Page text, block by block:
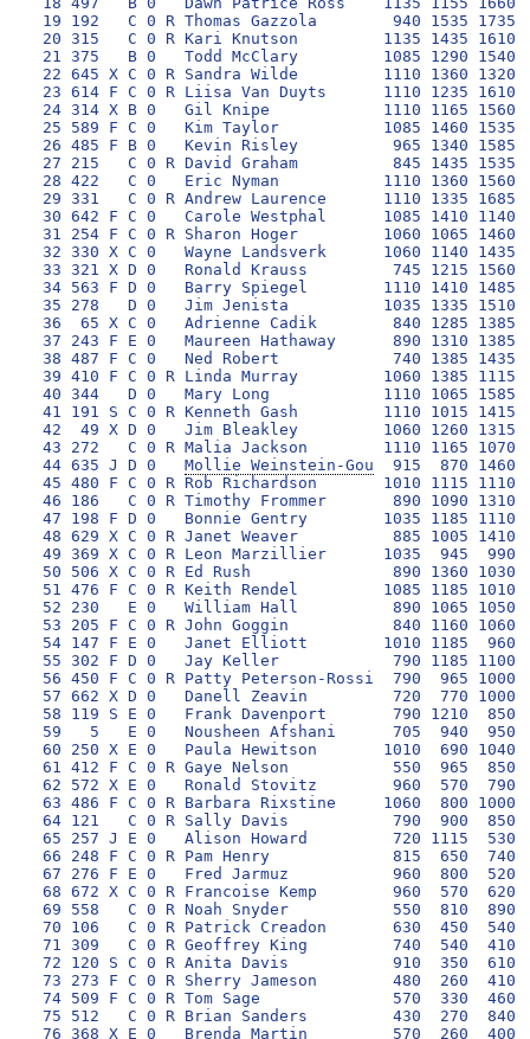
19 192   C 0 R Thomas Gazzola        940 1535 1735
20 315   C 0 R Kari Knutson         1135 1435 1610
21 375   B 0   Todd McClary         1085 1290 1540
22 645 X C 0 R Sandra Wilde         1110 1360 1320
23 614 F C 0 R Liisa Van Duyts      1110 1235 1610
24 314 X B 0   Gil Knipe            1110 1165 1560
25 589 F C 0   Kim Taylor           1085 1460 1535
26 485 F B 0   Kevin Risley          965 1340 1585
27 215   C 0 R David Graham          845 1435 1535
28 422   C 0   Eric Nyman           1110 1360 1560
29 331   C 0 R Andrew Laurence      1110 1335 1685
30 642 F C 0   Carole Westphal      1085 1410 1140
31 254 F C 0 R Sharon Hoger         1060 1065 1460
32 330 X C 0   Wayne Landsverk      1060 1140 1435
33 321 X D 0   Ronald Krauss         745 1215 1560
34 563 F D 0   Barry Spiegel        1110 1410 1485
35 278   D 0   Jim Jenista          1035 1335 1510
36  65 X C 0   Adrienne Cadik        840 1285 1385
37 243 F E 0   Maureen Hathaway      890 1310 1385
38 487 F C 0   Ned Robert            740 1385 1435
39 410 F C 0 R Linda Murray         1060 1385 1115
40 344   D 0   Mary Long            1110 1065 1585
41 191 S C 0 R Kenneth Gash         1110 1015 1415
42  49 X D 0   Jim Bleakley         1060 1260 1315
43 272   C 0 R Malia Jackson        1110 1165 1070
44 635 J D 0 Mollie Weinstein-Gou
915  870 1460
45 480 F C 0 R Rob Richardson       1010 1115 1110
46 186   C 0 R Timothy Frommer       890 1090 1310
47 198 F D 0   Bonnie Gentry        1035 1185 1110
48 629 X C 0 R Janet Weaver          885 1005 1410
49 369 X C 0 R Leon Marzillier      1035  945  990
50 506 X C 0 R Ed Rush               890 1360 1030
51 476 F C 0 R Keith Rendel         1085 1185 1010
52 230   E 0   William Hall          890 1065 1050
53 205 F C 0 R John Goggin           840 1160 1060
54 147 F E 0   Janet Elliott        1010 1185  960
55 302 F D 0   Jay Keller            790 1185 1100
56 450 F C 0 R Patty Peterson-Rossi  790  965 1000
57 662 X D 0   Danell Zeavin         720  770 1000
58 119 S E 0   Frank Davenport       790 1210  850
59   5   E 0   Nousheen Afshani      705  940  950
60 250 X E 0   Paula Hewitson       1010  690 1040
61 412 F C 0 R Gaye Nelson           550  965  850
62 572 X E 0   Ronald Stovitz        960  570  790
63 486 F C 0 R Barbara Rixstine     1060  800 1000
64 121   C 0 R Sally Davis           790  900  850
65 257 J E 0   Alison Howard         720 1115  530
66 248 F C 0 R Pam Henry             815  650  740
67 276 F E 0   Fred Jarmuz           960  800  520
68 672 X C 0 R Francoise Kemp        960  570
69 558   C 0 R Noah Snyder           550  810  890
70 106   C 0 R Patrick Creadon       630  450  540
71 309   C 0 R Geoffrey King         740  540  410
72 120 S C 0 R Anita Davis           910  350  610
73 273 F C 0 R Sherry Jameson        480  260  410
74 509 F C 0 R Tom Sage              570  330  460
75 512   C 0 R Brian Sanders         430  270  840
76 368 X E 0   Brenda Martin         570  260  400